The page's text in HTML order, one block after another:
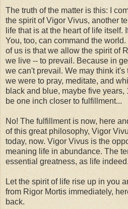
The truth of the matter is this: I
the spirit of Vigor Vivus, another
life that is at the heart of life itself.
You, too, can command the
of us is that we allow the spirit of
we live -- to prevail. Because in
we can't prevail. We may think
we were to pray, meditate, and
black and blue, maybe five years,
be one inch closer to fulfillment...
No! The fulfillment is now, here
of this great philosophy, Vigor
today, now. Vigor Vivus is the
meaning life in abundance. The
essential greatness, as life indeed.
Let the spirit of life rise up in you
from Rigor Mortis immediately,
back.